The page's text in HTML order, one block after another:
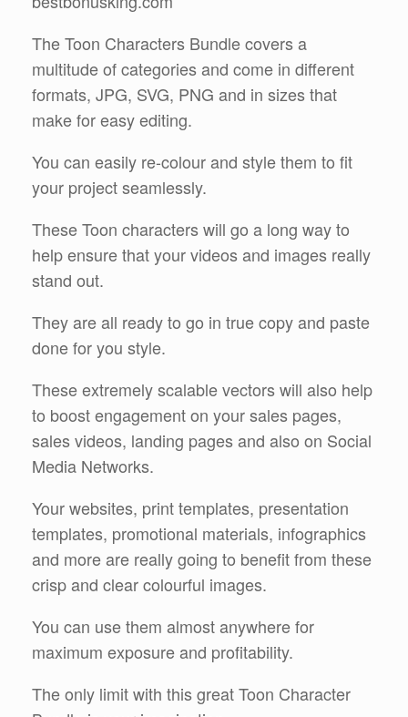
The Toon Characters Bundle covers a
multitude of categories and come in different
formats, JPG, SVG, PNG and in sizes that
make for easy editing.
You can easily re-colour and style them to fit
your project seamlessly.
These Toon characters will go a long way to
help ensure that your videos and images really
stand out.
They are all ready to go in true copy and paste
done for you style.
These extremely scalable vectors will also help
to boost engagement on your sales pages,
sales videos, landing pages and also on Social
Media Networks.
Your websites, print templates, presentation
templates, promotional materials, infographics
and more are really going to benefit from these
crisp and clear colourful images.
You can use them almost anywhere for
maximum exposure and profitability.
The only limit with this great Toon Character